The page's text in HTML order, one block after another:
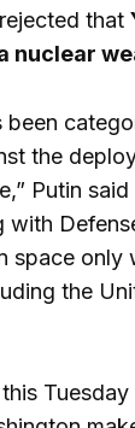
that
nuclear
been
the
Putin
with
space only
the